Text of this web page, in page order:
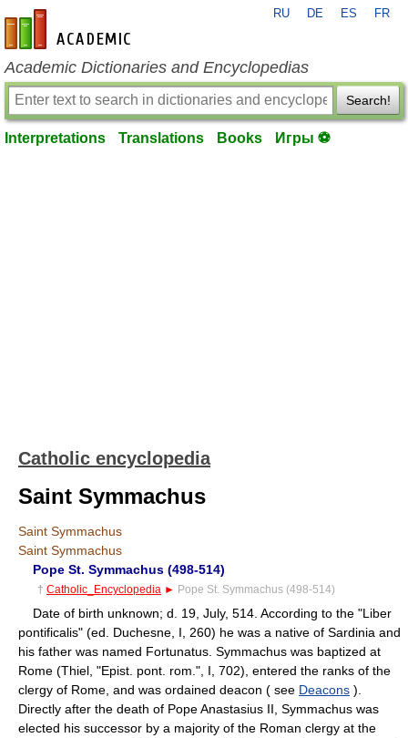
en-academic.com
RU DE ES FR
Academic Dictionaries and Encyclopedias
Search!
Interpretations Translations Books Игры ⚽
Catholic encyclopedia
Saint Symmachus
Saint Symmachus
Saint Symmachus
Pope St. Symmachus (498-514)
† Catholic_Encyclopedia ► Pope St. Symmachus (498-514)
Date of birth unknown; d. 19, July, 514. According to the "Liber
pontificalis" (ed. Duchesne, I, 260) he was a native of Sardinia and
his father was named Fortunatus. Symmachus was baptized at
Rome (Thiel, "Epist. pont. rom.", I, 702), entered the ranks of the
clergy of Rome, and was ordained deacon ( see Deacons ).
Directly after the death of Pope Anastasius II, Symmachus was
elected his successor by a majority of the Roman clergy at the